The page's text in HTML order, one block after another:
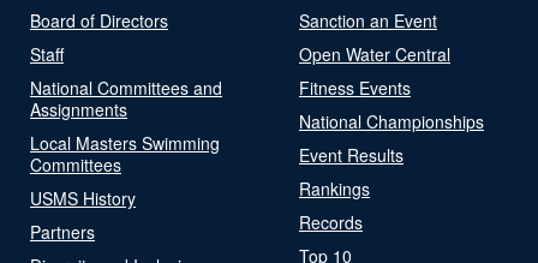
Board of Directors
Staff
National Committees and
Assignments
Local Masters Swimming
Committees
USMS History
Partners
Sanction an Event
Open Water Central
Fitness Events
National Championships
Event Results
Rankings
Records
Top 10